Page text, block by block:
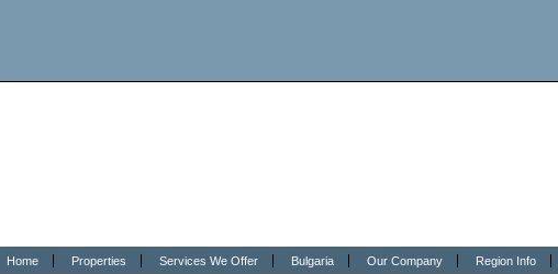
Home Properties Services We Offer Bulgaria Our Company Region Info